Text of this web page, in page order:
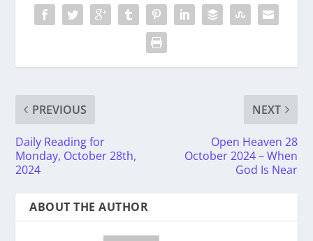
PREVIOUS
Daily Reading for
Monday, October 28th,
2024
NEXT
Open Heaven 28
October 2024 – When
God Is Near
ABOUT THE AUTHOR